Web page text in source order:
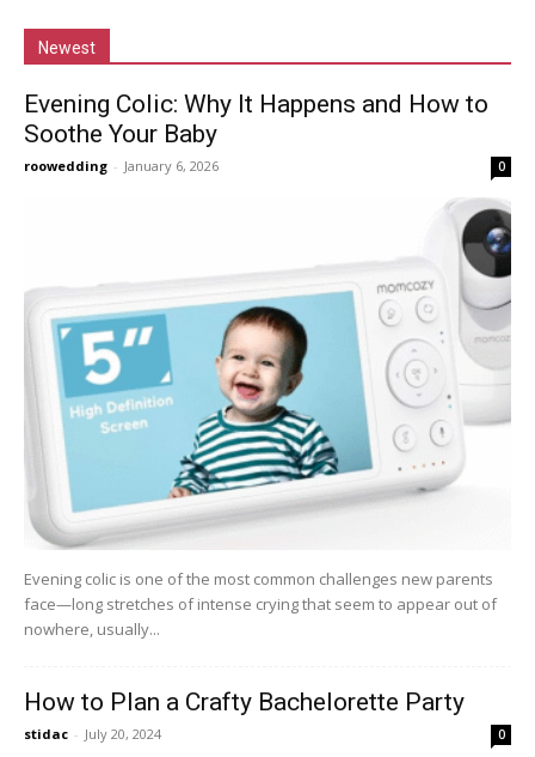
Newest
Evening Colic: Why It Happens and How to
Soothe Your Baby
roowedding - January 6, 2026 0
Evening colic is one of the most common challenges new parents
face—long stretches of intense crying that seem to appear out of
nowhere, usually...
How to Plan a Crafty Bachelorette Party
stidac - July 20, 2024 0